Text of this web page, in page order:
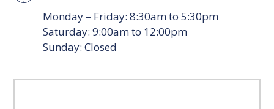
Monday – Friday: 8:30am to 5:30pm
Saturday: 9:00am to 12:00pm
Sunday: Closed